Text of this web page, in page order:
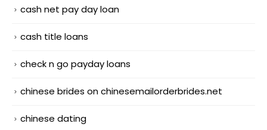
cash net pay day loan
cash title loans
check n go payday loans
chinese brides on chinesemailorderbrides.net
chinese dating